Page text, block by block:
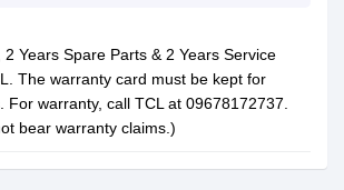
2 Years Spare Parts & 2 Years Service
The warranty card must be kept for
For warranty, call TCL at 09678172737.
bear warranty claims.)